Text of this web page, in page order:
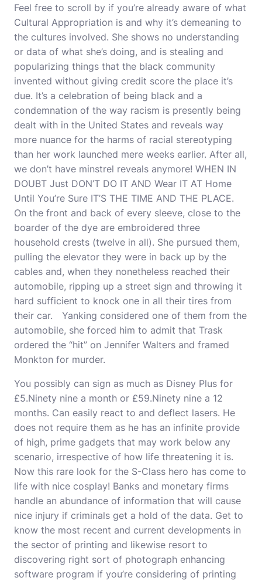
Feel free to scroll by if you’re already aware of what
Cultural Appropriation is and why it’s demeaning to
the cultures involved. She shows no understanding
or data of what she’s doing, and is stealing and
popularizing things that the black community
invented without giving credit score the place it’s
due. It’s a celebration of being black and a
condemnation of the way racism is presently being
dealt with in the United States and reveals way
more nuance for the harms of racial stereotyping
than her work launched mere weeks earlier. After all,
we don’t have minstrel reveals anymore! WHEN IN
DOUBT Just DON’T DO IT AND Wear IT AT Home
Until You’re Sure IT’S THE TIME AND THE PLACE.
On the front and back of every sleeve, close to the
boarder of the dye are embroidered three
household crests (twelve in all). She pursued them,
pulling the elevator they were in back up by the
cables and, when they nonetheless reached their
automobile, ripping up a street sign and throwing it
hard sufficient to knock one in all their tires from
their car. Yanking considered one of them from the
automobile, she forced him to admit that Trask
ordered the “hit” on Jennifer Walters and framed
Monkton for murder.
You possibly can sign as much as Disney Plus for
£5.Ninety nine a month or £59.Ninety nine a 12
months. Can easily react to and deflect lasers. He
does not require them as he has an infinite provide
of high, prime gadgets that may work below any
scenario, irrespective of how life threatening it is.
Now this rare look for the S-Class hero has come to
life with nice cosplay! Banks and monetary firms
handle an abundance of information that will cause
nice injury if criminals get a hold of the data. Get to
know the most recent and current developments in
the sector of printing and likewise resort to
discovering right sort of photograph enhancing
software program if you’re considering of printing